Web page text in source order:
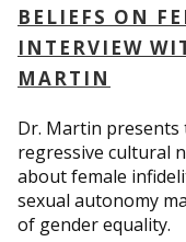
BELIEFS ON
INTERVIEW
MARTIN
Dr. Martin presents
regressive cultural
about female
sexual autonomy
of gender equality.